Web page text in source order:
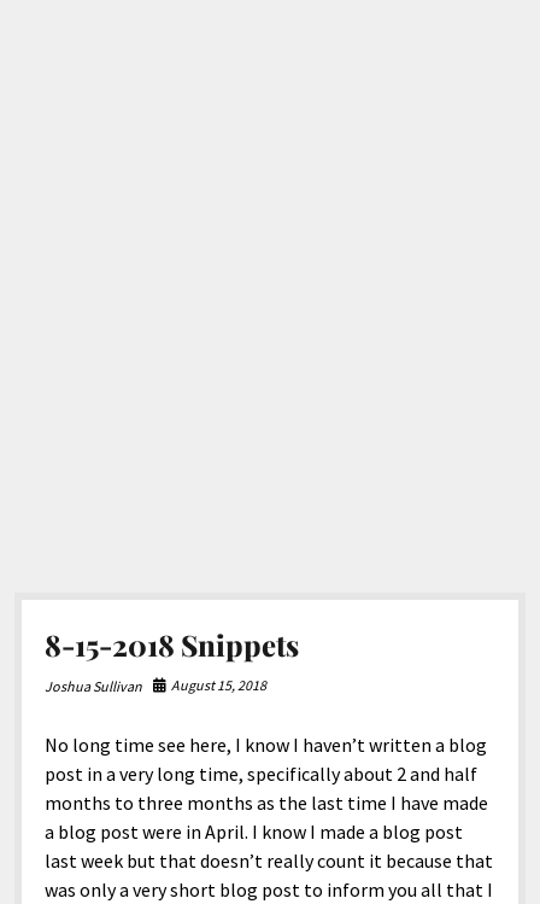
8-15-2018 Snippets
Joshua Sullivan August 15, 2018
No long time see here, I know I haven’t written a blog
post in a very long time, specifically about 2 and half
months to three months as the last time I have made
a blog post were in April. I know I made a blog post
last week but that doesn’t really count it because that
was only a very short blog post to inform you all that I